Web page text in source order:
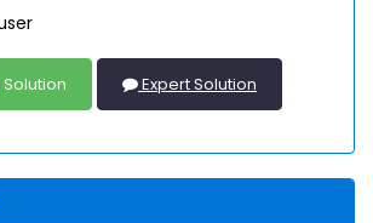
Expert Solution